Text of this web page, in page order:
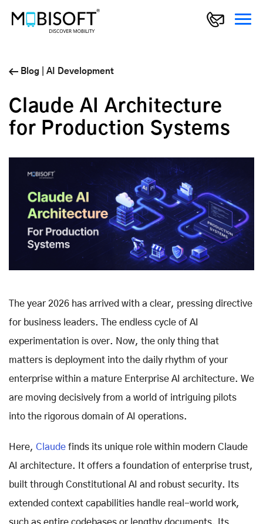
Blog AI Development
Claude AI Architecture
for Production Systems
The year 2026 has arrived with a clear, pressing directive
for business leaders. The endless cycle of AI
experimentation is over. Now, the only thing that
matters is deployment into the daily rhythm of your
enterprise within a mature Enterprise AI architecture. We
are moving decisively from a world of intriguing pilots
into the rigorous domain of AI operations.
Here, Claude finds its unique role within modern Claude
AI architecture. It offers a foundation of enterprise trust,
built through Constitutional AI and robust security. Its
extended context capabilities handle real-world work,
such as entire codebases or lengthy documents. Its